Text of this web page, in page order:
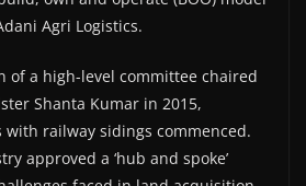
Agri Logistics.
of a high-level committee chaired
Shanta Kumar in 2015,
railway sidings commenced.
approved a ‘hub and spoke’